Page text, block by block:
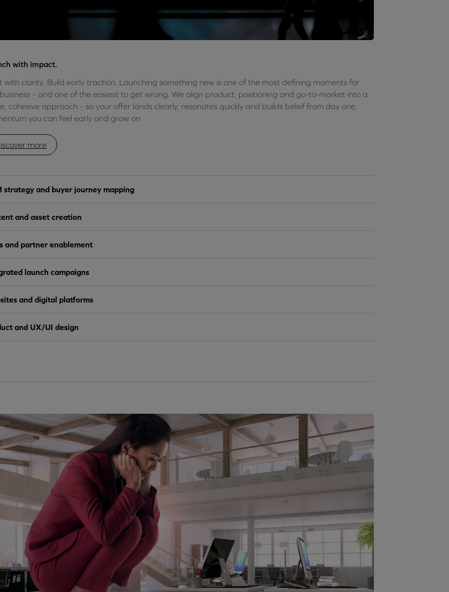
with impact.
with clarity. Build early traction. Launching something new is one of the most defining moments for
– and one of the easiest to get wrong. We align product, positioning and go-to-market into a
cohesive approach – so your offer lands clearly, resonates quickly and builds belief from day one.
you can feel early and grow on.
more
strategy and buyer journey mapping
and asset creation
and partner enablement
launch campaigns
and digital platforms
and UX/UI design